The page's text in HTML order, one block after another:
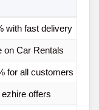
with fast delivery
on Car Rentals
for all customers
offers